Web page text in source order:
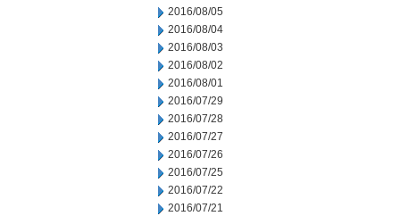
2016/08/05
2016/08/04
2016/08/03
2016/08/02
2016/08/01
2016/07/29
2016/07/28
2016/07/27
2016/07/26
2016/07/25
2016/07/22
2016/07/21